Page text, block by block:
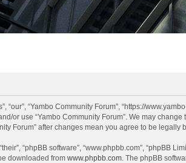
“our”, “Yambo Community Forum”, “https://
or use “Yambo Community Forum”. We may
Forum” after changes mean you agree to be
“phpBB software”, “www.phpbb.com”, “phpBB
downloaded from www.phpbb.com. The phpBB